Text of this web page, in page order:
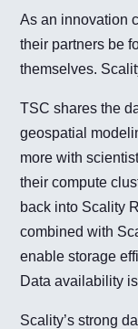
As an innovation
their partners be
themselves.
TSC shares the
geospatial
more with
their compute
back into Scality
combined with
enable storage
Data availability
Scality’s strong